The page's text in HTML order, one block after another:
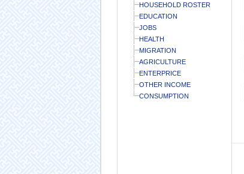
HOUSEHOLD ROSTER
EDUCATION
JOBS
HEALTH
MIGRATION
AGRICULTURE
ENTERPRICE
OTHER INCOME
CONSUMPTION